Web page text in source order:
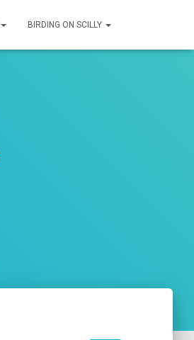
BIRDING ON SCILLY